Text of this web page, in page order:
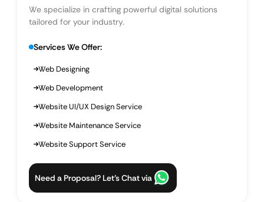
We specialize in crafting powerful digital solutions
tailored for your industry.
Services We Offer:
Web Designing
Web Development
Website UI/UX Design Service
Website Maintenance Service
Website Support Service
Need a Proposal? Let’s Chat via